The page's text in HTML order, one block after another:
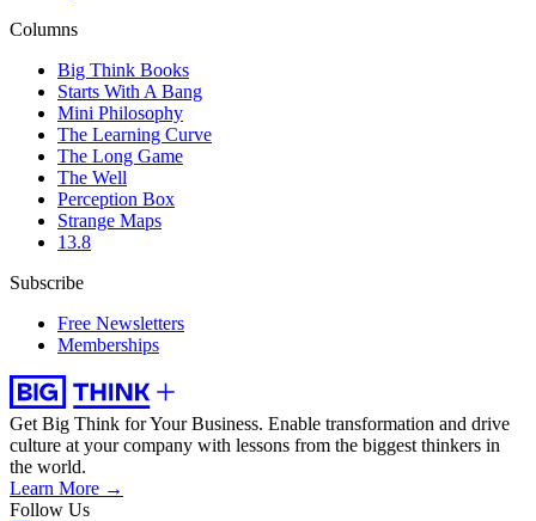
Columns
Big Think Books
Starts With A Bang
Mini Philosophy
The Learning Curve
The Long Game
The Well
Perception Box
Strange Maps
13.8
Subscribe
Free Newsletters
Memberships
Get Big Think for Your Business. Enable transformation and drive
culture at your company with lessons from the biggest thinkers in
the world.
Learn More →
Follow Us